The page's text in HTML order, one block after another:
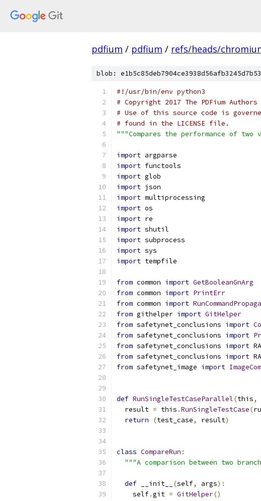
pdfium / pdfium / refs/heads/
blob:
#!/usr/bin/env python3
# Copyright 2017 The PDFium Authors
# Use of this source code is
# found in the LICENSE file.
"""Compares the performance of
import argparse
import functools
import glob
import json
import multiprocessing
import os
import re
import shutil
import subprocess
import sys
import tempfile
from common import GetBooleanGnArg
from common import PrintErr
from common import
from githelper import GitHelper
from safetynet_conclusions import
from safetynet_conclusions import
from safetynet_conclusions import
from safetynet_conclusions import
from safetynet_image import
def RunSingleTestCaseParallel(this,
  result
= this .RunSingleTestCase(
return
(test_case, result)
class CompareRun :
"""A comparison between two
def __init__ (self, args):
    self
.git = GitHelper()